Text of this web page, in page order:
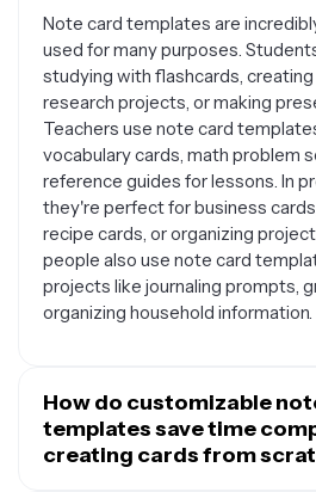
Note card templates are
used for many purposes.
studying with flashcards,
research projects, or making
Teachers use note card
vocabulary cards, math problem
reference guides for lessons. In
they're perfect for business
recipe cards, or organizing
people also use note card
projects like journaling prompts,
organizing household information.
How do customizable
templates save time
creating cards from